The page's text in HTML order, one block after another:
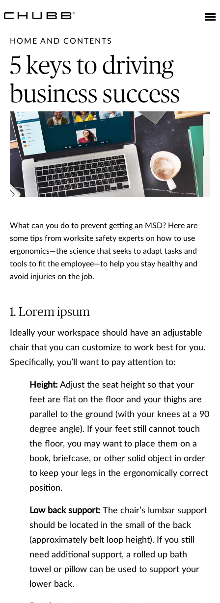
HOME AND CONTENTS
5 keys to driving
business success
What can you do to prevent getting an MSD? Here are
some tips from worksite safety experts on how to use
ergonomics—the science that seeks to adapt tasks and
tools to fit the employee—to help you stay healthy and
avoid injuries on the job.
Lorem ipsum
Ideally your workspace should have an adjustable
chair that you can customize to work best for you.
Specifically, you’ll want to pay attention to:
Height: Adjust the seat height so that your
feet are flat on the floor and your thighs are
parallel to the ground (with your knees at a 90
degree angle). If your feet still cannot touch
the floor, you may want to place them on a
book, briefcase, or other solid object in order
to keep your legs in the ergonomically correct
position.
Low back support: The chair’s lumbar support
should be located in the small of the back
(approximately belt loop height). If you still
need additional support, a rolled up bath
towel or pillow can be used to support your
lower back.